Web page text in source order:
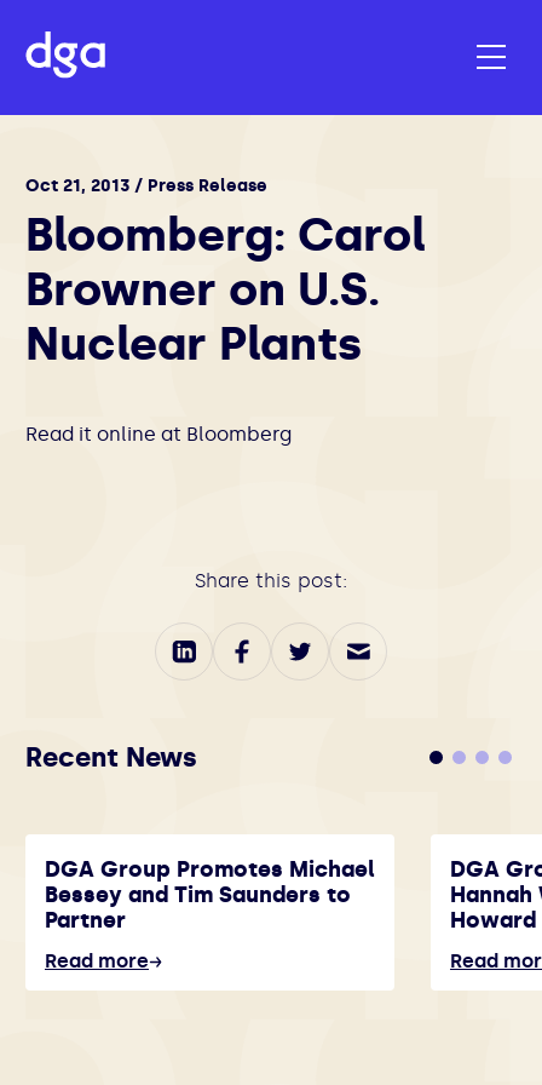
Oct 21, 2013 / Press Release
Bloomberg: Carol
Browner on U.S.
Nuclear Plants
Read it online at Bloomberg
Share this post:
Recent News
DGA Group Promotes Michael
Bessey and Tim Saunders to
Partner
Read more
DGA
Hannah
Howard
Read